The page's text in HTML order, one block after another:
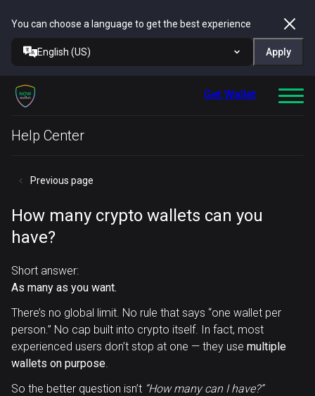
You can choose a language to get the best experience
English (US) Apply
Get Wallet
Help Center
Previous page
How many crypto wallets can you
have?
Short answer:
As many as you want.
There’s no global limit. No rule that says “one wallet per
person.” No cap built into crypto itself. In fact, most
experienced users don’t stop at one — they use multiple
wallets on purpose.
So the better question isn’t “How many can I have?”